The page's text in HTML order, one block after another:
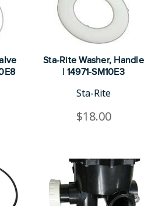
Sta-Rite Washer, Handle
| 14971-SM10E3
Sta-Rite
$18.00